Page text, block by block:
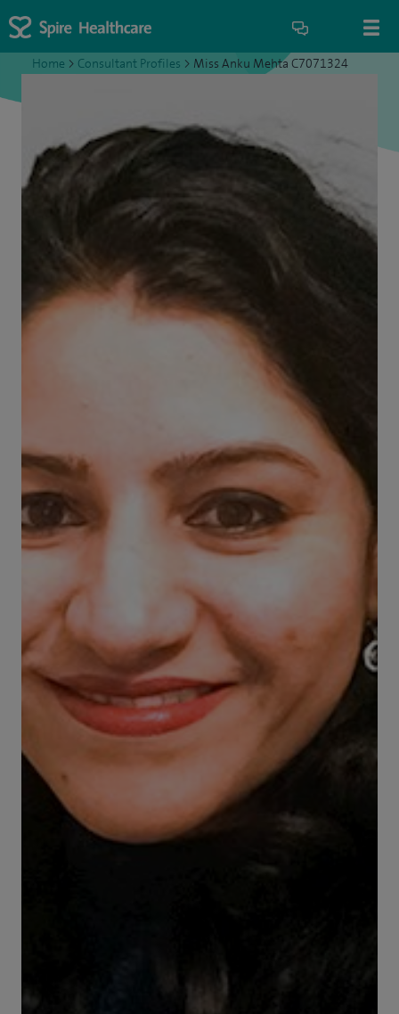
Home > Consultant Profiles > Miss Anku Mehta C7071324